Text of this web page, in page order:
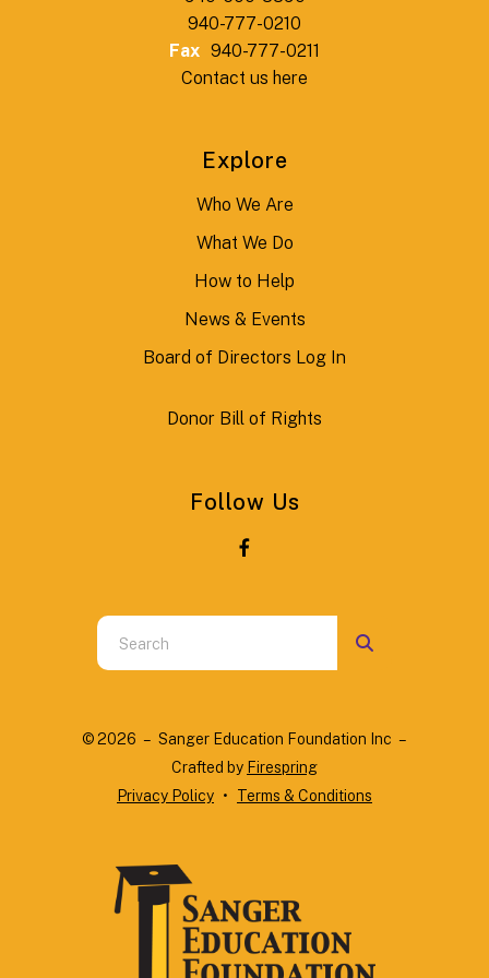
940-777-0210
Fax 940-777-0211
Contact us here
Explore
Who We Are
What We Do
How to Help
News & Events
Board of Directors Log In
Donor Bill of Rights
Follow Us
Use
the
down
result.
Press
© 2026 – Sanger Education Foundation Inc –
Crafted by Firespring
Privacy Policy
Terms & Conditions